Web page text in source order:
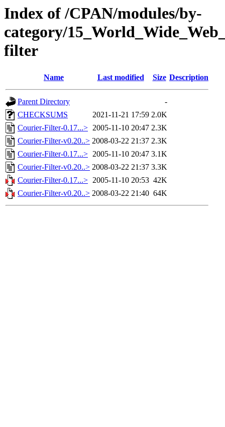
Index of /CPAN/modules/by-
category/
filter
Name Last modified Size Description
Parent Directory
-
CHECKSUMS
2021-11-21 17:59 2.0K
Courier-Filter-0.17...> 2005-11-10 20:47 2.3K
Courier-Filter-v0.20..> 2008-03-22 21:37 2.3K
Courier-Filter-0.17...> 2005-11-10 20:47 3.1K
Courier-Filter-v0.20..> 2008-03-22 21:37 3.3K
Courier-Filter-0.17...> 2005-11-10 20:53 42K
Courier-Filter-v0.20..> 2008-03-22 21:40 64K